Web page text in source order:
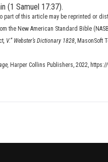
(1 Samuel 17:37).
part of this article may be reprinted or
the New American Standard Bible
, V.” Webster’s Dictionary 1828, MasonSoft
Harper Collins Publishers, 2022,